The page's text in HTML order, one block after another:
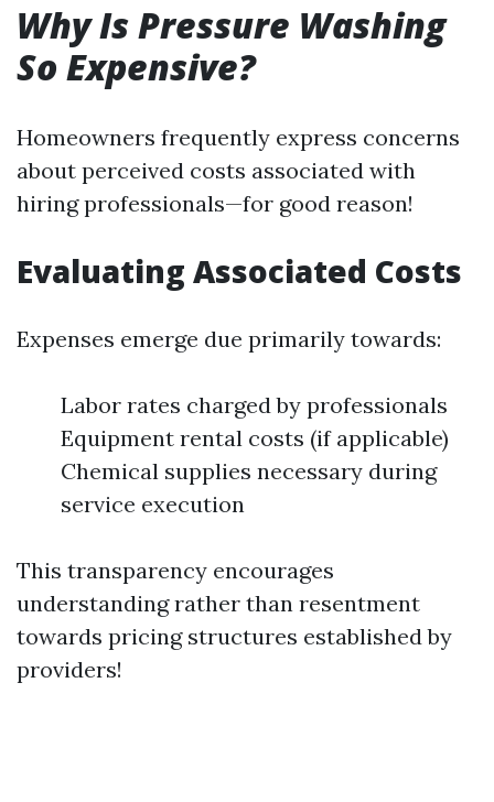
Why Is Pressure Washing
So Expensive?
Homeowners frequently express concerns
about perceived costs associated with
hiring professionals—for good reason!
Evaluating Associated Costs
Expenses emerge due primarily towards:
Labor rates charged by professionals
Equipment rental costs (if applicable)
Chemical supplies necessary during
service execution
This transparency encourages
understanding rather than resentment
towards pricing structures established by
providers!